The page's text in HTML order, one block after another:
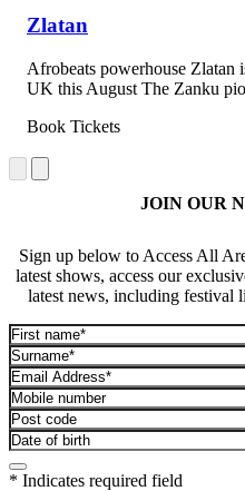
Zlatan
Afrobeats powerhouse Zlatan
UK this August The Zanku
Book Tickets
JOIN OUR
Sign up below to Access All
latest shows, access our
latest news, including festival
* Indicates required field